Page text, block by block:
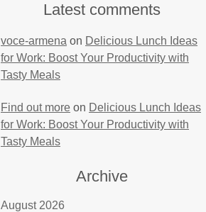
Latest comments
voce-armena on Delicious Lunch Ideas
for Work: Boost Your Productivity with
Tasty Meals
Find out more on Delicious Lunch Ideas
for Work: Boost Your Productivity with
Tasty Meals
Archive
August 2026